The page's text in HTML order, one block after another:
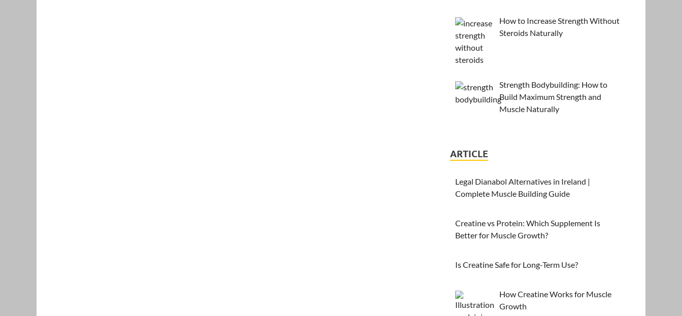
How to Increase Strength Without
Steroids Naturally
Strength Bodybuilding: How to
Build Maximum Strength and
Muscle Naturally
ARTICLE
Legal Dianabol Alternatives in Ireland |
Complete Muscle Building Guide
Creatine vs Protein: Which Supplement Is
Better for Muscle Growth?
Is Creatine Safe for Long-Term Use?
How Creatine Works for Muscle
Growth